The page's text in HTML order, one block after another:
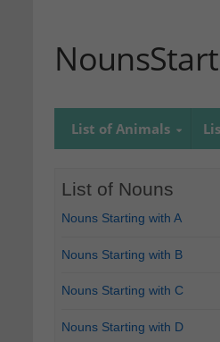
List of Animals
List of Nouns
Nouns Starting with A
Nouns Starting with B
Nouns Starting with C
Nouns Starting with D